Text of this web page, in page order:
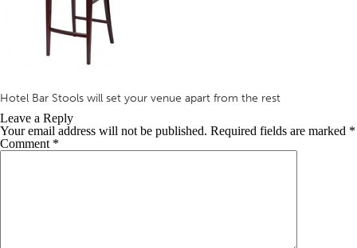
Hotel Bar Stools will set your venue apart from the rest
Leave a Reply
Your email address will not be published. Required fields are marked *
Comment *